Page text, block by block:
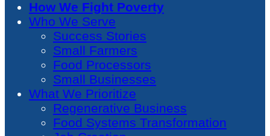
How We Fight Poverty
Who We Serve
Success Stories
Small Farmers
Food Processors
Small Businesses
What We Prioritize
Regenerative Business
Food Systems Transformation